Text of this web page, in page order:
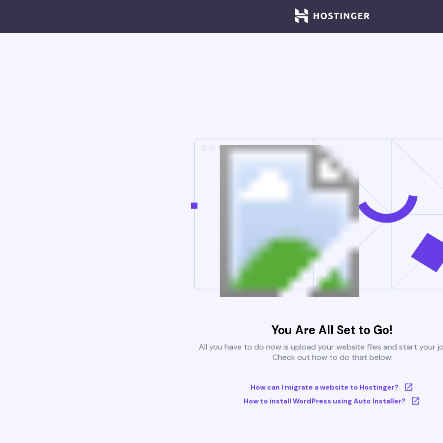
You Are All Set to Go!
All you have to do now is upload your website files and start your
Check out how to do that below:
How can I migrate a website to Hostinger?
How to install WordPress using Auto Installer?